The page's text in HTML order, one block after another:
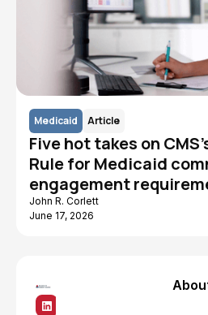
Medicaid Article
Five hot takes on
Rule for Medicaid
engagement
John R. Corlett
June 17, 2026